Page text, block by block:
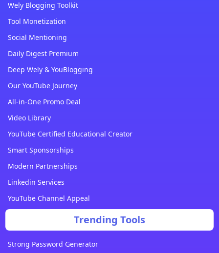
Wely Blogging Toolkit
Tool Monetization
Social Mentioning
Daily Digest Premium
Deep Wely & YouBlogging
Our YouTube Journey
All-in-One Promo Deal
Video Library
YouTube Certified Educational Creator
Smart Sponsorships
Modern Partnerships
Linkedin Services
YouTube Channel Appeal
Trending Tools
Strong Password Generator